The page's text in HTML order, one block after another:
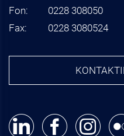
Fon:
0228 308050
Fax:
0228 3080524